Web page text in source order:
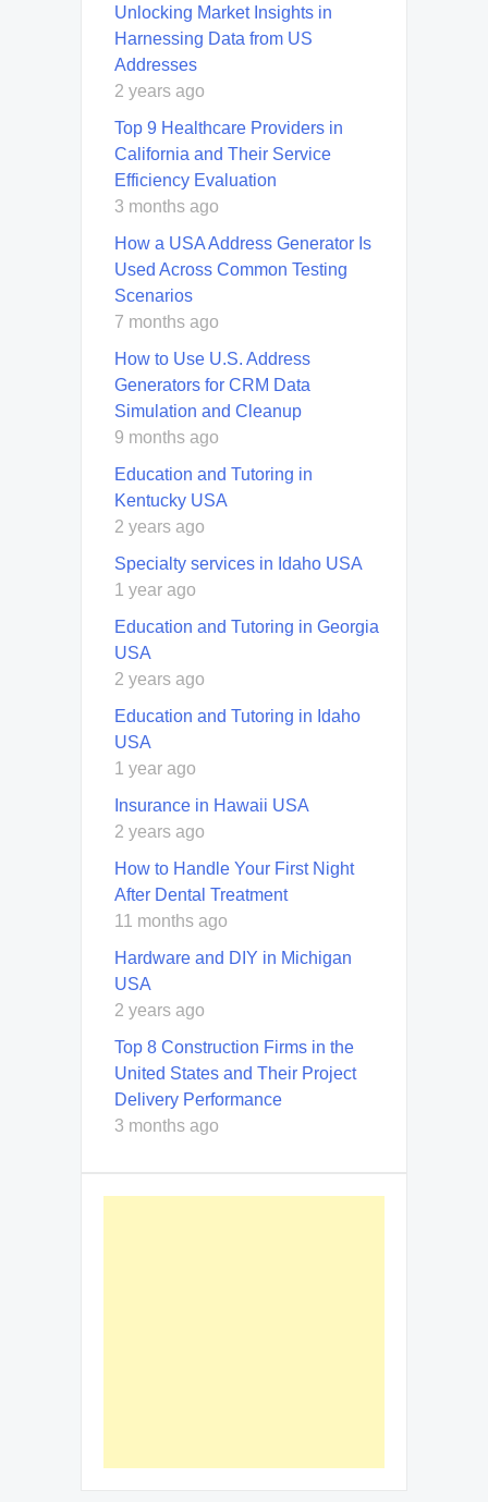
Unlocking Market Insights in
Harnessing Data from US
Addresses
2 years ago
Top 9 Healthcare Providers in
California and Their Service
Efficiency Evaluation
3 months ago
How a USA Address Generator Is
Used Across Common Testing
Scenarios
7 months ago
How to Use U.S. Address
Generators for CRM Data
Simulation and Cleanup
9 months ago
Education and Tutoring in
Kentucky USA
2 years ago
Specialty services in Idaho USA
1 year ago
Education and Tutoring in Georgia
USA
2 years ago
Education and Tutoring in Idaho
USA
1 year ago
Insurance in Hawaii USA
2 years ago
How to Handle Your First Night
After Dental Treatment
11 months ago
Hardware and DIY in Michigan
USA
2 years ago
Top 8 Construction Firms in the
United States and Their Project
Delivery Performance
3 months ago